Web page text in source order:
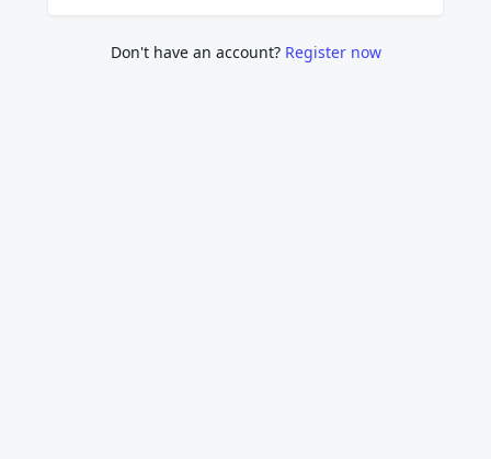
Don't have an account? Register now